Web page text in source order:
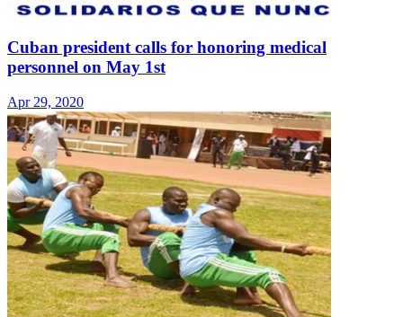
Cuban president calls for honoring medical
personnel on May 1st
Apr 29, 2020